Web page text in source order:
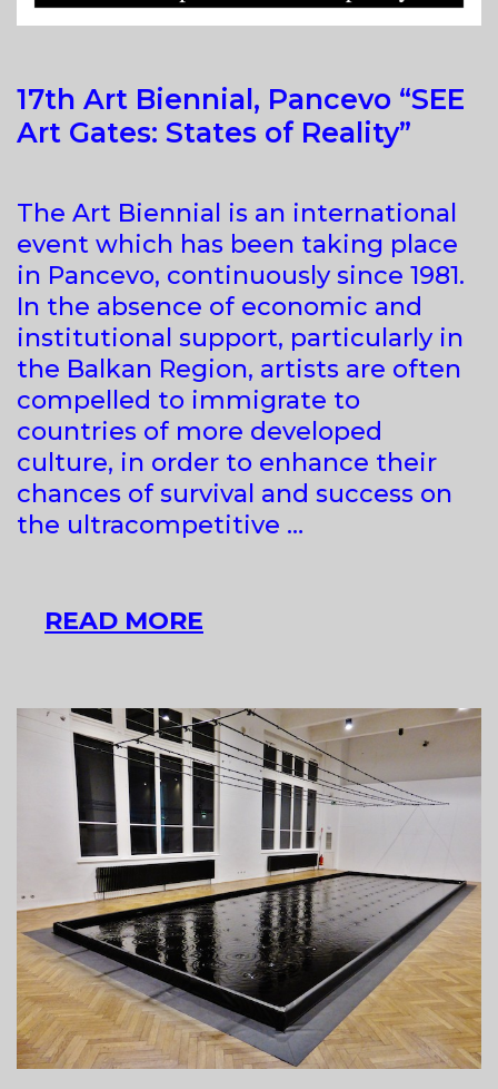
17th Art Biennial, Pancevo “SEE
Art Gates: States of Reality”
The Art Biennial is an international
event which has been taking place
in Pancevo, continuously since 1981.
In the absence of economic and
institutional support, particularly in
the Balkan Region, artists are often
compelled to immigrate to
countries of more developed
culture, in order to enhance their
chances of survival and success on
the ultracompetitive …
READ MORE
PANCEVO
“SEE
ART
GATES:
STATES
OF
REALITY”